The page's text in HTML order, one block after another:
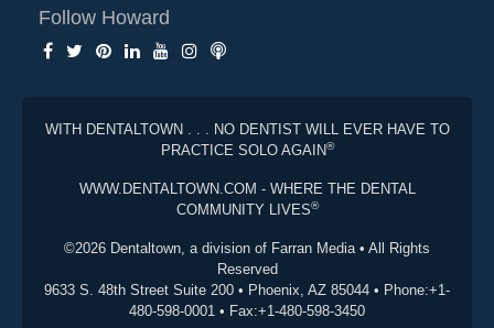
Follow Howard
WITH DENTALTOWN . . . NO DENTIST WILL EVER HAVE TO
PRACTICE SOLO AGAIN®
WWW.DENTALTOWN.COM - WHERE THE DENTAL
COMMUNITY LIVES®
©2026 Dentaltown, a division of Farran Media • All Rights
Reserved
9633 S. 48th Street Suite 200 • Phoenix, AZ 85044 • Phone:+1-
480-598-0001 • Fax:+1-480-598-3450